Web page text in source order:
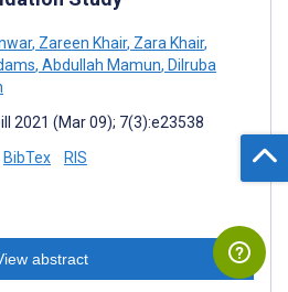
, Zareen Khair, Zara Khair,
, Abdullah Mamun, Dilruba
2021 (Mar 09); 7(3):e23538
BibTex RIS
abstract